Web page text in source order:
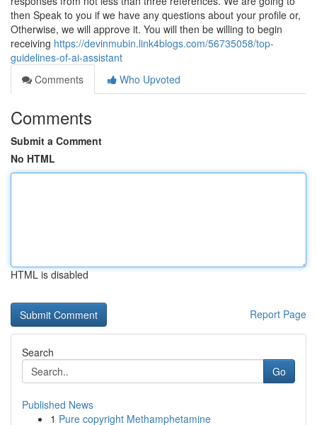
then Speak to you if we have any questions about your profile or,
Otherwise, we will approve it. You will then be willing to begin
receiving https://devinmubin.link4blogs.com/56735058/top-
guidelines-of-ai-assistant
Comments
Who Upvoted
Comments
Submit a Comment
No HTML
HTML is disabled
Report Page
Search
Go
Published News
1 Pure copyright Methamphetamine